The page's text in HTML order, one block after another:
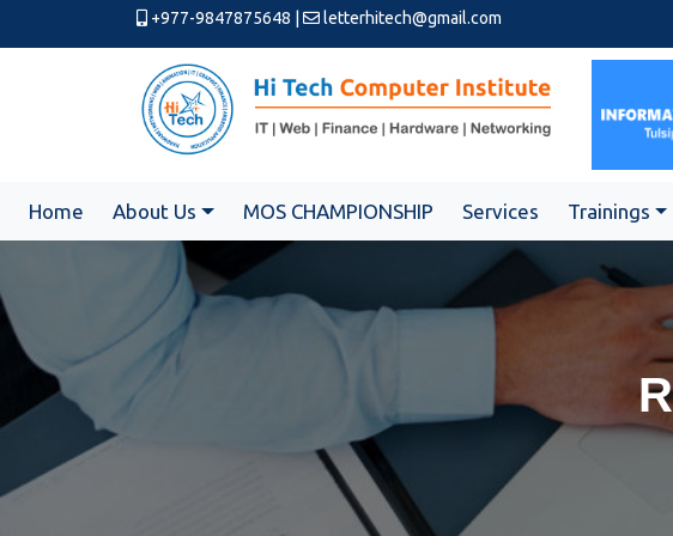
+977-9847875648 letterhitech@gmail.com
Home About Us MOS CHAMPIONSHIP Services Trainings